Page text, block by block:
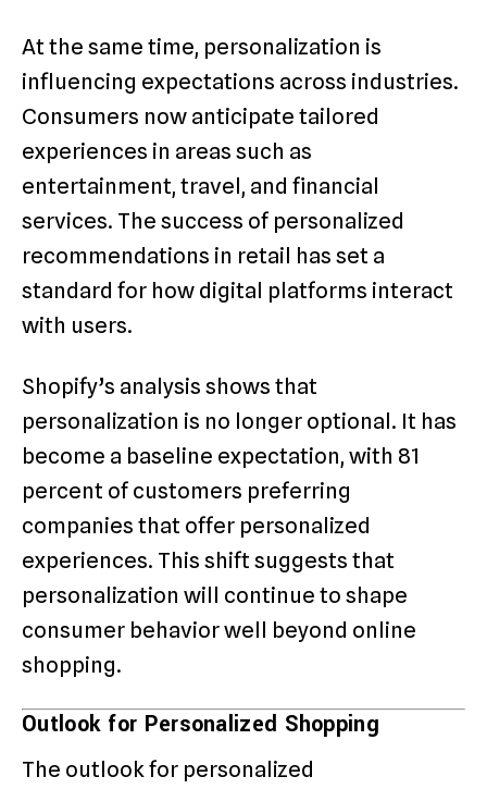
At the same time, personalization is
influencing expectations across industries.
Consumers now anticipate tailored
experiences in areas such as
entertainment, travel, and financial
services. The success of personalized
recommendations in retail has set a
standard for how digital platforms interact
with users.
Shopify’s analysis shows that
personalization is no longer optional. It has
become a baseline expectation, with 81
percent of customers preferring
companies that offer personalized
experiences. This shift suggests that
personalization will continue to shape
consumer behavior well beyond online
shopping.
Outlook for Personalized Shopping
The outlook for personalized